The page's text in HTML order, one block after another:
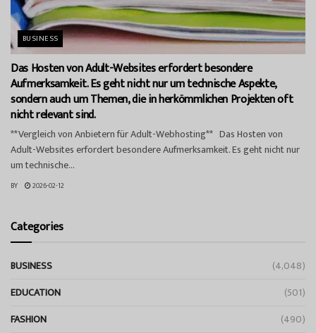
BUSINESS
Das Hosten von Adult-Websites erfordert besondere
Aufmerksamkeit. Es geht nicht nur um technische Aspekte,
sondern auch um Themen, die in herkömmlichen Projekten oft
nicht relevant sind.
**Vergleich von Anbietern für Adult-Webhosting** Das Hosten von
Adult-Websites erfordert besondere Aufmerksamkeit. Es geht nicht nur
um technische...
BY 2026-02-12
Categories
BUSINESS
(4,048)
EDUCATION
(501)
FASHION
(490)